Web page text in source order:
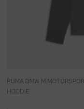
PUMA BMW M
HOODIE